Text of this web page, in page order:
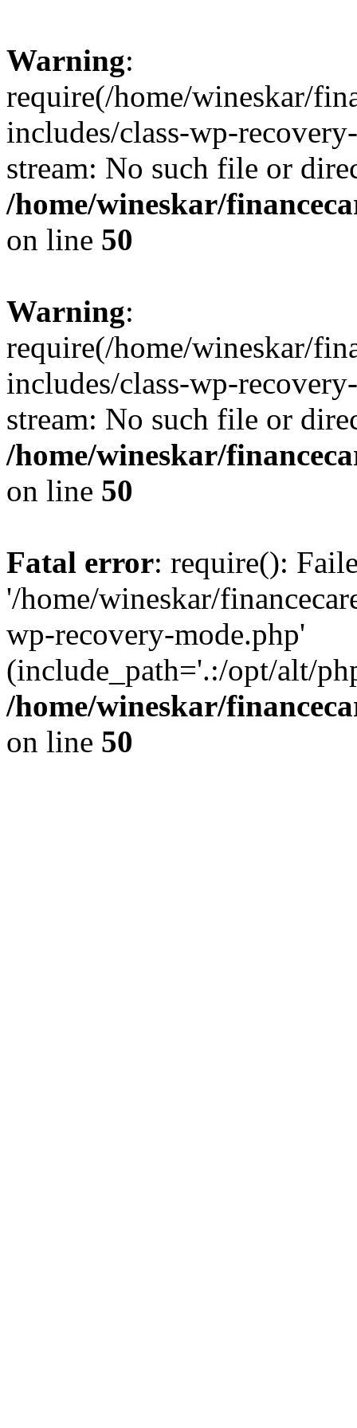
Warning:
require(/home/wineskar/
includes/class-wp-
stream: No such file or
/home/wineskar/
on line 50
Warning:
require(/home/wineskar/
includes/class-wp-
stream: No such file or
/home/wineskar/
on line 50
Fatal error: require():
'/home/wineskar/
wp-recovery-mode.php'
(include_path='.:/opt/alt/
/home/wineskar/
on line 50